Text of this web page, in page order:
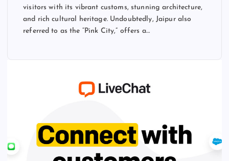
visitors with its vibrant customs, stunning architecture,
and rich cultural heritage. Undoubtedly, Jaipur also
referred to as the “Pink City,” offers a…